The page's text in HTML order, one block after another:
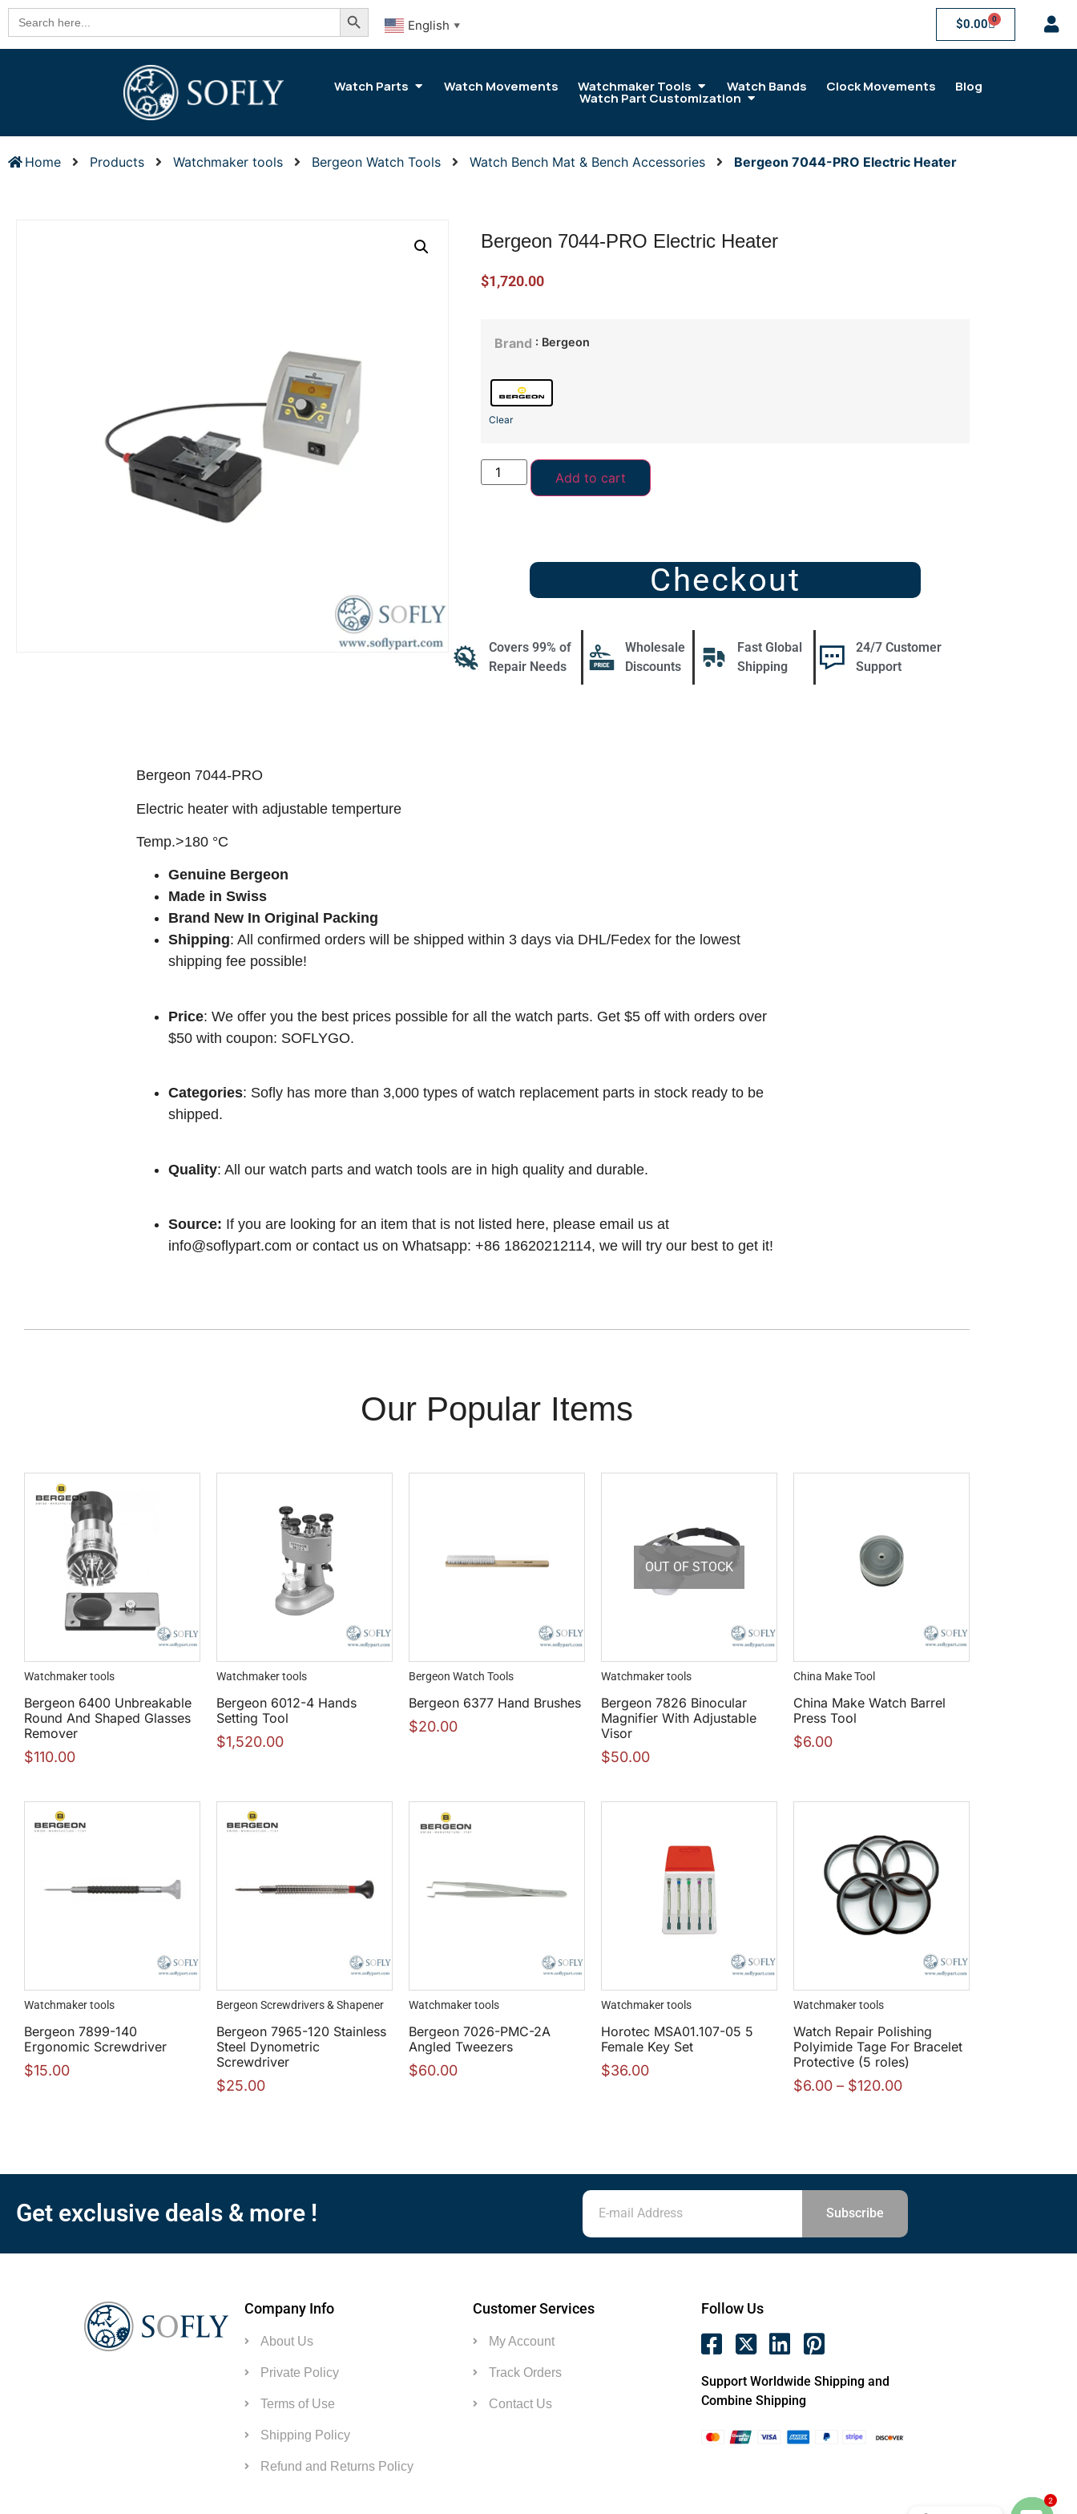
Search
for:
Search Button
English ▼ $0.00 0
Watch Parts Watch Movements Watchmaker Tools Watch Bands Clock Movements Blog
Watch Part Customization
Home Products Watchmaker tools Bergeon Watch Tools Watch Bench Mat & Bench Accessories Bergeon 7044-PRO Electric Heater
Bergeon 7044-PRO Electric Heater
$1,720.00
Brand : Bergeon
Clear
Add to cart
Checkout
Covers 99% of
Repair Needs
Wholesale
Discounts
Fast Global
Shipping
24/7 Customer
Support
Bergeon 7044-PRO
Electric heater with adjustable temperture
Temp.>180 °C
Genuine Bergeon
Made in Swiss
Brand New In Original Packing
Shipping: All confirmed orders will be shipped within 3 days via DHL/Fedex for the lowest
shipping fee possible!
Price: We offer you the best prices possible for all the watch parts. Get $5 off with orders over
$50 with coupon: SOFLYGO.
Categories: Sofly has more than 3,000 types of watch replacement parts in stock ready to be
shipped.
Quality: All our watch parts and watch tools are in high quality and durable.
Source: If you are looking for an item that is not listed here, please email us at
info@soflypart.com or contact us on Whatsapp: +86 18620212114, we will try our best to get it!
Our Popular Items
Watchmaker tools
Bergeon 6400 Unbreakable
Round And Shaped Glasses
Remover
$110.00
Watchmaker tools
Bergeon 6012-4 Hands
Setting Tool
$1,520.00
Bergeon Watch Tools
Bergeon 6377 Hand Brushes
$20.00
OUT OF STOCK
Watchmaker tools
Bergeon 7826 Binocular
Magnifier With Adjustable
Visor
$50.00
China Make Tool
China Make Watch Barrel
Press Tool
$6.00
Watchmaker tools
Bergeon 7899-140
Ergonomic Screwdriver
$15.00
Bergeon Screwdrivers & Shapener
Bergeon 7965-120 Stainless
Steel Dynometric
Screwdriver
$25.00
Watchmaker tools
Bergeon 7026-PMC-2A
Angled Tweezers
$60.00
Watchmaker tools
Horotec MSA01.107-05 5
Female Key Set
$36.00
Watchmaker tools
Watch Repair Polishing
Polyimide Tage For Bracelet
Protective (5 roles)
$6.00 – $120.00
Get exclusive deals & more ! Subscribe
Company Info
About Us
Private Policy
Terms of Use
Shipping Policy
Refund and Returns Policy
Customer Services
My Account
Track Orders
Contact Us
Follow Us
Support Worldwide Shipping and
Combine Shipping
2